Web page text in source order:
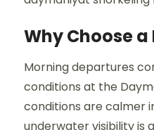
Why Choose
Morning departures
conditions at the
conditions are calmer
underwater visibility is